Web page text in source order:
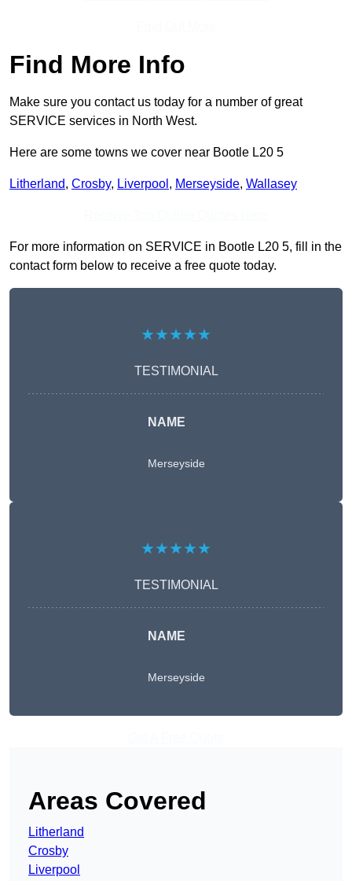
Find More Info
Make sure you contact us today for a number of great
SERVICE services in North West.
Here are some towns we cover near Bootle L20 5
Litherland, Crosby, Liverpool , Merseyside, Wallasey
For more information on SERVICE in Bootle L20 5, fill in the
contact form below to receive a free quote today.
★★★★★
TESTIMONIAL
NAME
Merseyside
★★★★★
TESTIMONIAL
NAME
Merseyside
Areas Covered
Litherland
Crosby
Liverpool